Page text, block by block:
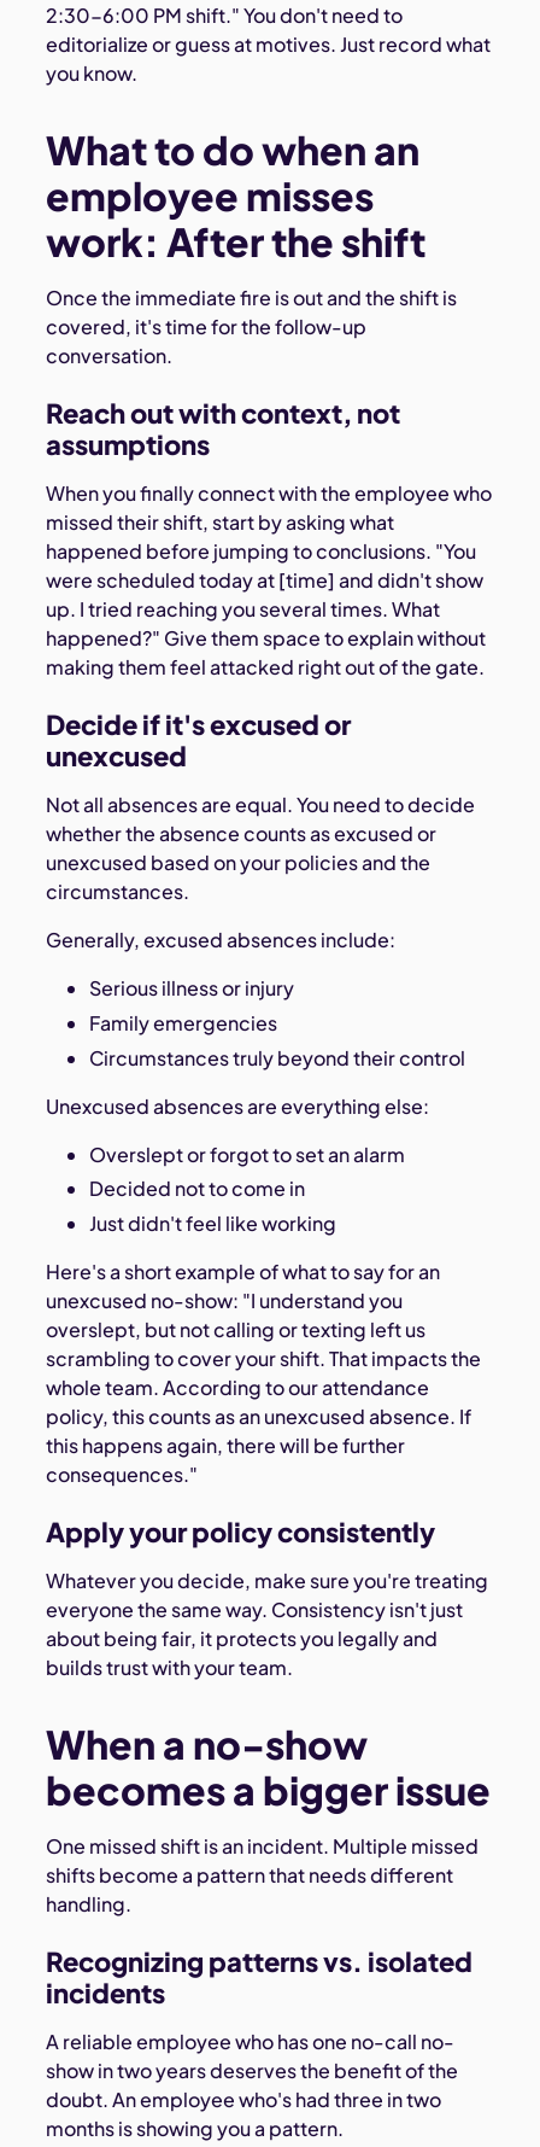
2:30-6:00 PM shift." You don't need to
editorialize or guess at motives. Just record what
you know.
What to do when an
employee misses
work: After the shift
Once the immediate fire is out and the shift is
covered, it's time for the follow-up
conversation.
Reach out with context, not
assumptions
When you finally connect with the employee who
missed their shift, start by asking what
happened before jumping to conclusions. "You
were scheduled today at [time] and didn't show
up. I tried reaching you several times. What
happened?" Give them space to explain without
making them feel attacked right out of the gate.
Decide if it's excused or
unexcused
Not all absences are equal. You need to decide
whether the absence counts as excused or
unexcused based on your policies and the
circumstances.
Generally, excused absences include:
Serious illness or injury
Family emergencies
Circumstances truly beyond their control
Unexcused absences are everything else:
Overslept or forgot to set an alarm
Decided not to come in
Just didn't feel like working
Here's a short example of what to say for an
unexcused no-show: "I understand you
overslept, but not calling or texting left us
scrambling to cover your shift. That impacts the
whole team. According to our attendance
policy, this counts as an unexcused absence. If
this happens again, there will be further
consequences."
Apply your policy consistently
Whatever you decide, make sure you're treating
everyone the same way. Consistency isn't just
about being fair, it protects you legally and
builds trust with your team.
When a no-show
becomes a bigger issue
One missed shift is an incident. Multiple missed
shifts become a pattern that needs different
handling.
Recognizing patterns vs. isolated
incidents
A reliable employee who has one no-call no-
show in two years deserves the benefit of the
doubt. An employee who's had three in two
months is showing you a pattern.